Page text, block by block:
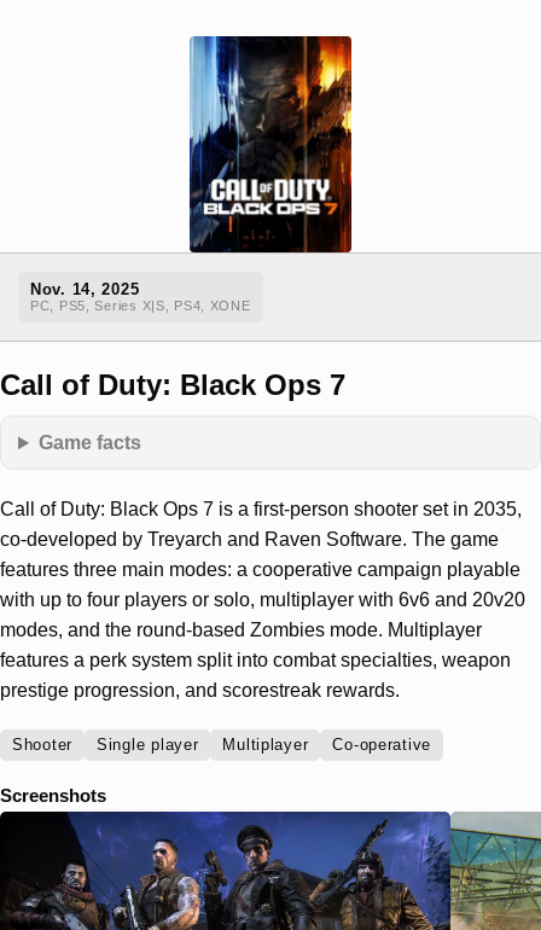
Nov. 14, 2025
PC, PS5, Series X|S, PS4, XONE
Call of Duty: Black Ops 7
Game facts
Call of Duty: Black Ops 7 is a first-person shooter set in 2035,
co-developed by Treyarch and Raven Software. The game
features three main modes: a cooperative campaign playable
with up to four players or solo, multiplayer with 6v6 and 20v20
modes, and the round-based Zombies mode. Multiplayer
features a perk system split into combat specialties, weapon
prestige progression, and scorestreak rewards.
Shooter Single player Multiplayer Co-operative
Screenshots